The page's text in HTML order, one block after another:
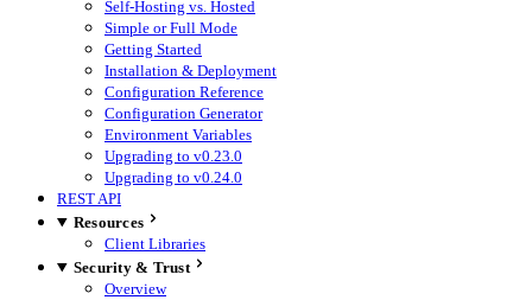
Self-Hosting vs. Hosted
Simple or Full Mode
Getting Started
Installation & Deployment
Configuration Reference
Configuration Generator
Environment Variables
Upgrading to v0.23.0
Upgrading to v0.24.0
REST API
Resources
Client Libraries
Security & Trust
Overview